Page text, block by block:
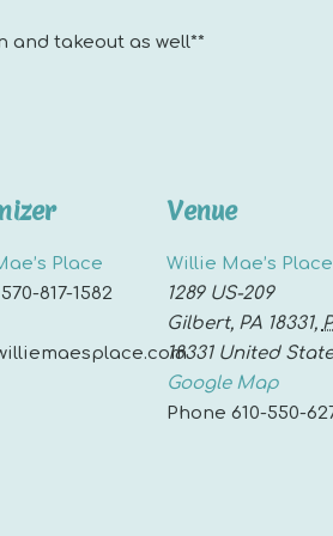
takeout as well**
Place
570-817-1582
Venue
Willie Mae’s Place
1289 US-209
Gilbert, PA 18331,
18331 United
Google Map
Phone 610-550-